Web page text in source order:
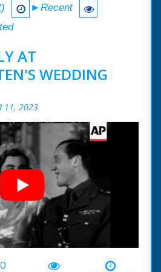
►Recent
AT
WEDDING
11, 2023
-05:59
0